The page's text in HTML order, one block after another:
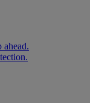
ahead.